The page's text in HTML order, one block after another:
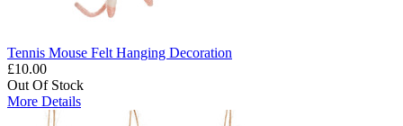
Tennis Mouse Felt Hanging Decoration
£10.00
Out Of Stock
More Details